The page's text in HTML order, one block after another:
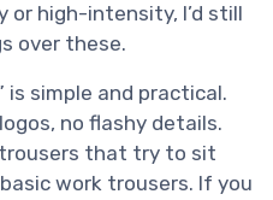
or high-intensity, I’d still
over these.
is simple and practical.
no flashy details.
that try to sit
work trousers. If you